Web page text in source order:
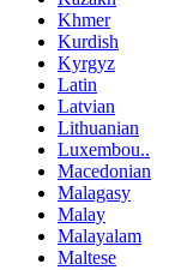
Khmer
Kurdish
Kyrgyz
Latin
Latvian
Lithuanian
Luxembou..
Macedonian
Malagasy
Malay
Malayalam
Maltese